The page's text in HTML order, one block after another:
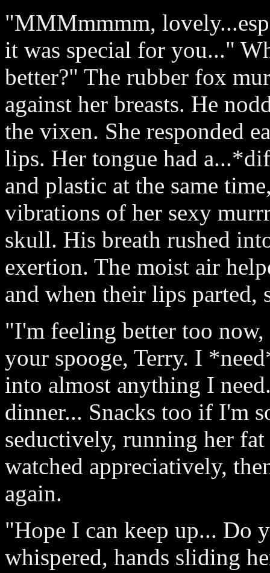
"MMMmmmm,
it was special for you..."
better?" The rubber fox
against her breasts. He
the vixen. She responded
lips. Her tongue had
and plastic at the same
vibrations of her sexy
skull. His breath rushed
exertion. The moist air
and when their lips parted,
"I'm feeling better too
your spooge, Terry. I
into almost anything I
dinner... Snacks too if I'm
seductively, running her
watched appreciatively,
again.
"Hope I can keep up... Do
whispered, hands sliding